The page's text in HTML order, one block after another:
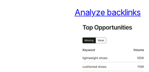
Analyze backlinks